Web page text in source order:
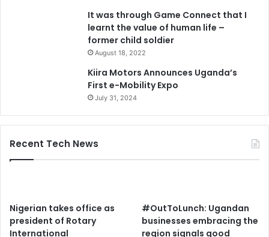
It was through Game Connect that I
learnt the value of human life –
former child soldier
August 18, 2022
Kiira Motors Announces Uganda’s
First e-Mobility Expo
July 31, 2024
Recent Tech News
Nigerian takes office as
president of Rotary
International
#OutToLunch: Ugandan
businesses embracing the
region signals good